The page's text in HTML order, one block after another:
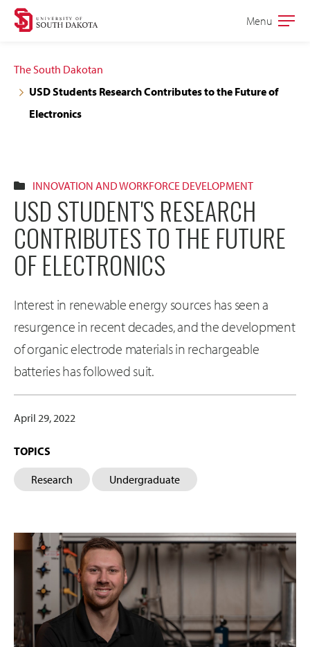
Skip
navigation
Skip
content
Open
Menu
The South Dakotan
USD Students Research Contributes to the Future of
Electronics
INNOVATION AND WORKFORCE DEVELOPMENT
USD STUDENT'S RESEARCH
CONTRIBUTES TO THE FUTURE
OF ELECTRONICS
Interest in renewable energy sources has seen a
resurgence in recent decades, and the development
of organic electrode materials in rechargeable
batteries has followed suit.
April 29, 2022
TOPICS
Research Undergraduate